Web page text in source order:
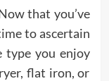
that you’ve
to ascertain
you enjoy
flat iron, or